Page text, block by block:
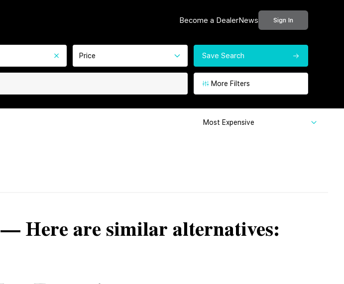
Become a DealerNews Sign In
Price Save Search
More Filters
Most Expensive
Here are similar alternatives: